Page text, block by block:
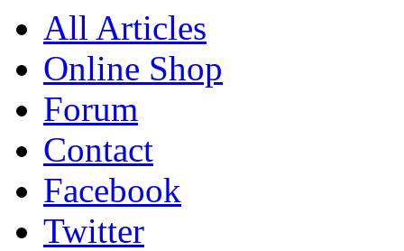
All Articles
Online Shop
Forum
Contact
Facebook
Twitter